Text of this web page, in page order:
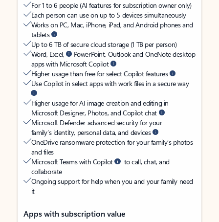
For 1 to 6 people (AI features for subscription owner only)
Each person can use on up to 5 devices simultaneously
Works on PC, Mac, iPhone, iPad, and Android phones and
tablets
Up to 6 TB of secure cloud storage (1 TB per person)
Word, Excel,
PowerPoint, Outlook and OneNote desktop
apps with Microsoft Copilot
Higher usage than free for select Copilot features
Use Copilot in select apps with work files in a secure way
Higher usage for AI image creation and editing in
Microsoft Designer, Photos, and Copilot chat
Microsoft Defender advanced security for your
family’s identity, personal data, and devices
OneDrive ransomware protection for your family’s photos
and files
Microsoft Teams with Copilot
to call, chat, and
collaborate
Ongoing support for help when you and your family need
it
Apps with subscription value